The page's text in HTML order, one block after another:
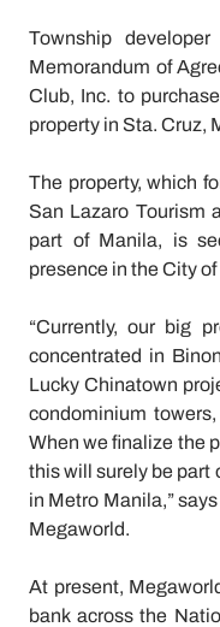
Township
Memorandum of
Club, Inc. to
property in Sta. Cruz,
The property, which
San Lazaro Tourism
part of Manila, is
presence in the City
“Currently, our big
concentrated in
Lucky Chinatown
condominium
When we finalize the
this will surely be part
in Metro Manila,”
Megaworld.
At present,
bank across the